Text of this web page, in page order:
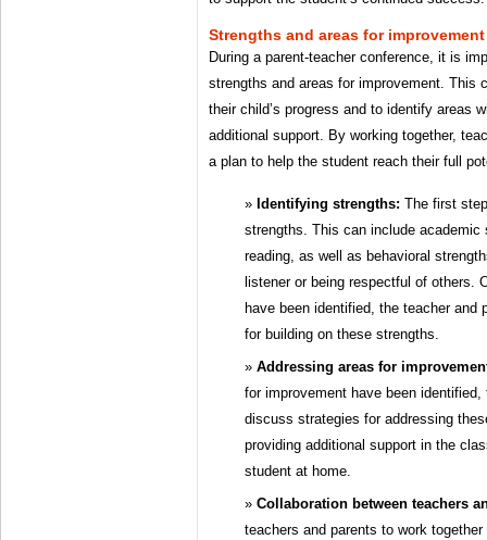
Strengths and areas for improvement
During a parent-teacher conference, it is
strengths and areas for improvement. This
their child’s progress and to identify areas
additional support. By working together,
a plan to help the student reach their full
Identifying strengths: The first
strengths. This can include
reading, as well as behavioral
listener or being respectful of others.
have been identified, the teacher
for building on these strengths.
Addressing areas for
for improvement have been
discuss strategies for addressing
providing additional support in the
student at home.
Collaboration between teachers
teachers and parents to work